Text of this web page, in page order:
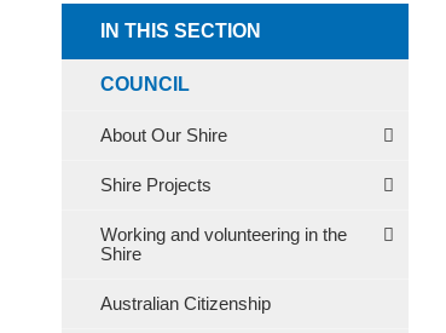
IN THIS SECTION
COUNCIL
About Our Shire
Shire Projects
Working and volunteering in the
Shire
Australian Citizenship